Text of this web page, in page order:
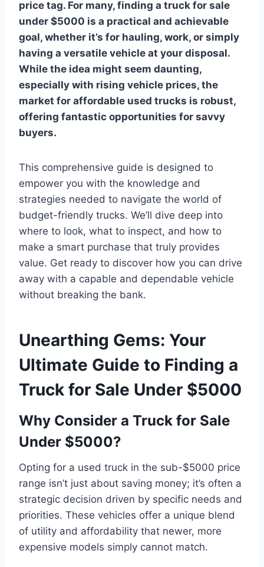
price tag. For many, finding a truck for sale
under $5000 is a practical and achievable
goal, whether it’s for hauling, work, or simply
having a versatile vehicle at your disposal.
While the idea might seem daunting,
especially with rising vehicle prices, the
market for affordable used trucks is robust,
offering fantastic opportunities for savvy
buyers.
This comprehensive guide is designed to
empower you with the knowledge and
strategies needed to navigate the world of
budget-friendly trucks. We’ll dive deep into
where to look, what to inspect, and how to
make a smart purchase that truly provides
value. Get ready to discover how you can drive
away with a capable and dependable vehicle
without breaking the bank.
Unearthing Gems: Your
Ultimate Guide to Finding a
Truck for Sale Under $5000
Why Consider a Truck for Sale
Under $5000?
Opting for a used truck in the sub-$5000 price
range isn’t just about saving money; it’s often a
strategic decision driven by specific needs and
priorities. These vehicles offer a unique blend
of utility and affordability that newer, more
expensive models simply cannot match.